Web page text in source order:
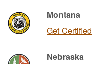
Montana
Get Certified
Nebraska